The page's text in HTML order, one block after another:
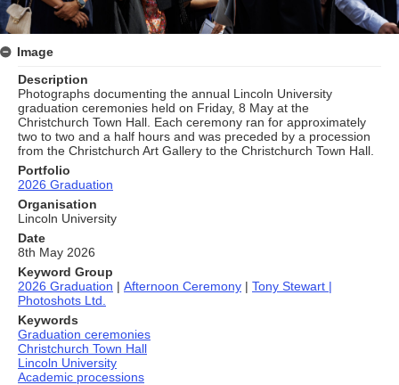
Image
Description
Photographs documenting the annual Lincoln University
graduation ceremonies held on Friday, 8 May at the
Christchurch Town Hall. Each ceremony ran for approximately
two to two and a half hours and was preceded by a procession
from the Christchurch Art Gallery to the Christchurch Town Hall.
Portfolio
2026 Graduation
Organisation
Lincoln University
Date
8th May 2026
Keyword Group
2026 Graduation | Afternoon Ceremony | Tony Stewart |
Photoshots Ltd.
Keywords
Graduation ceremonies
Christchurch Town Hall
Lincoln University
Academic processions